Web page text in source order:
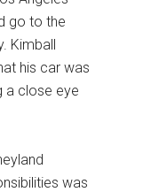
go to the
Kimball
his car was
a close eye
was